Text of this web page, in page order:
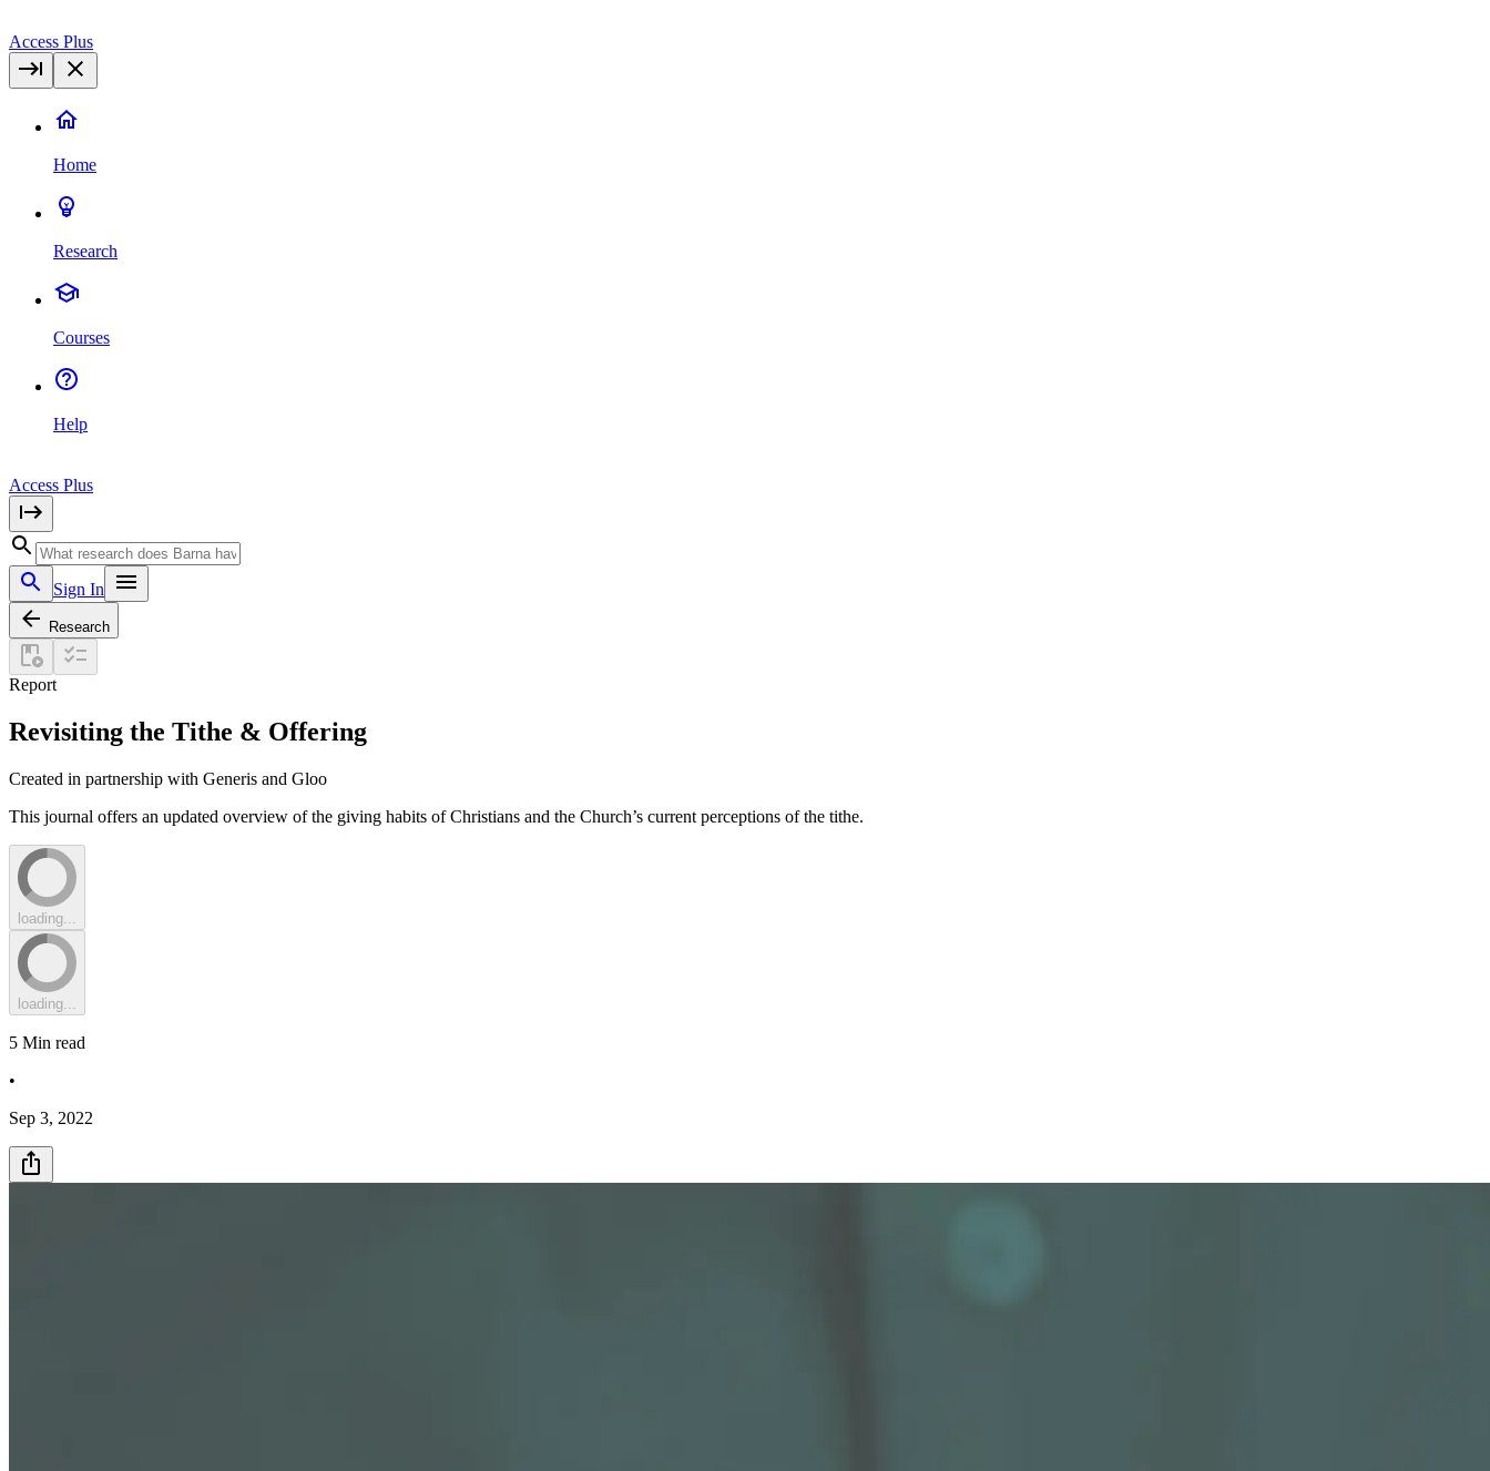
Access Plus
Home
Research
Courses
Help
Access Plus
Sign In
Research
Report
Revisiting the Tithe & Offering
Created in partnership with Generis and Gloo
This journal offers an updated overview of the giving habits of Christians and the Church’s current perceptions of the tithe.
loading...
loading...
5 Min read
•
Sep 3, 2022